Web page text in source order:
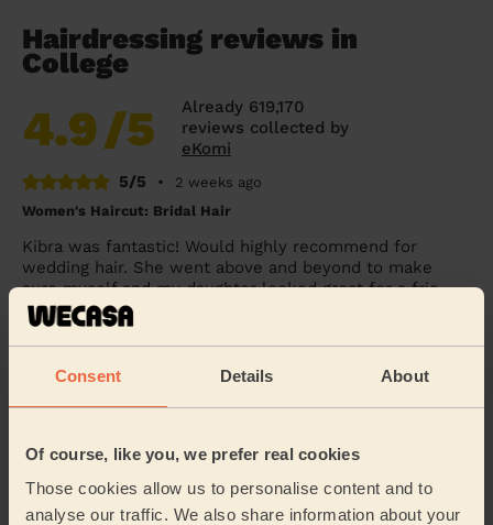
Consent Details About
Of course, like you, we prefer real cookies
Those cookies allow us to personalise content and to
analyse our traffic. We also share information about your
Hairdressing reviews in
College
4.9/5
Already 619,170
reviews collected by
eKomi
5/5
•
2 weeks ago
Women's Haircut: Bridal Hair
Kibra was fantastic! Would highly recommend for
wedding hair. She went above and beyond to make
sure myself and my daughter looked great for a frie...
Read more
Penelope (London)
5/5 •
1 day ago
Chloe (London)